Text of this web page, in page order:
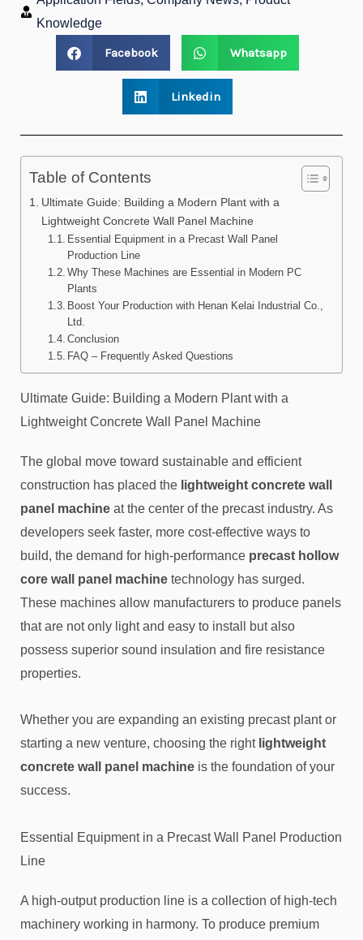
Knowledge
Facebook Whatsapp
Linkedin
Table of Contents
Ultimate Guide: Building a Modern Plant with a
Lightweight Concrete Wall Panel Machine
Essential Equipment in a Precast Wall Panel
Production Line
Why These Machines are Essential in Modern PC
Plants
Boost Your Production with Henan Kelai Industrial Co.,
Ltd.
Conclusion
FAQ – Frequently Asked Questions
Ultimate Guide: Building a Modern Plant with a
Lightweight Concrete Wall Panel Machine
The global move toward sustainable and efficient
construction has placed the lightweight concrete wall
panel machine at the center of the precast industry. As
developers seek faster, more cost-effective ways to
build, the demand for high-performance precast hollow
core wall panel machine technology has surged.
These machines allow manufacturers to produce panels
that are not only light and easy to install but also
possess superior sound insulation and fire resistance
properties.
Whether you are expanding an existing precast plant or
starting a new venture, choosing the right lightweight
concrete wall panel machine is the foundation of your
success.
Essential Equipment in a Precast Wall Panel Production
Line
A high-output production line is a collection of high-tech
machinery working in harmony. To produce premium